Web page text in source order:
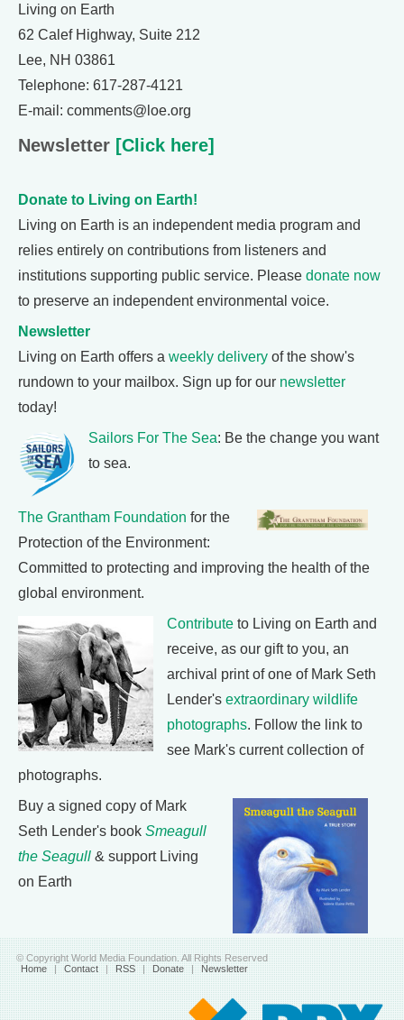
Living on Earth
62 Calef Highway, Suite 212
Lee, NH 03861
Telephone: 617-287-4121
E-mail: comments@loe.org
Newsletter [Click here]
Donate to Living on Earth!
Living on Earth is an independent media program and
relies entirely on contributions from listeners and
institutions supporting public service. Please donate now
to preserve an independent environmental voice.
Newsletter
Living on Earth offers a weekly delivery of the show's
rundown to your mailbox. Sign up for our newsletter
today!
Sailors For The Sea: Be the change you want
to sea.
The Grantham Foundation for the
Protection of the Environment:
Committed to protecting and improving the health of the
global environment.
Contribute to Living on Earth and
receive, as our gift to you, an
archival print of one of Mark Seth
Lender's extraordinary wildlife
photographs. Follow the link to
see Mark's current collection of
photographs.
Buy a signed copy of Mark
Seth Lender's book Smeagull
the Seagull & support Living
on Earth
© Copyright World Media Foundation. All Rights Reserved
Home | Contact | RSS | Donate | Newsletter